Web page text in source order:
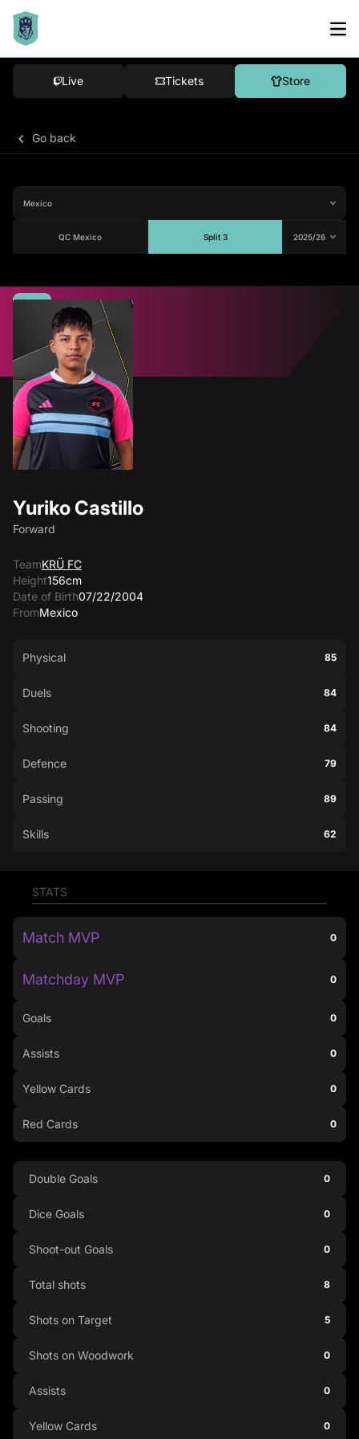
Live Tickets Store
Go back
QC Mexico Split 3
Yuriko Castillo
Forward
TeamKRÜ FC
Height156cm
Date of Birth07/22/2004
FromMexico
Average
Physical 85
Duels 84
Shooting 84
Defence 79
Passing 89
Skills 62
STATS
Match MVP 0
Matchday MVP 0
Goals 0
Assists 0
Yellow Cards 0
Red Cards 0
Double Goals 0
Dice Goals 0
Shoot-out Goals 0
Total shots 8
Shots on Target 5
Shots on Woodwork 0
Assists 0
Yellow Cards 0